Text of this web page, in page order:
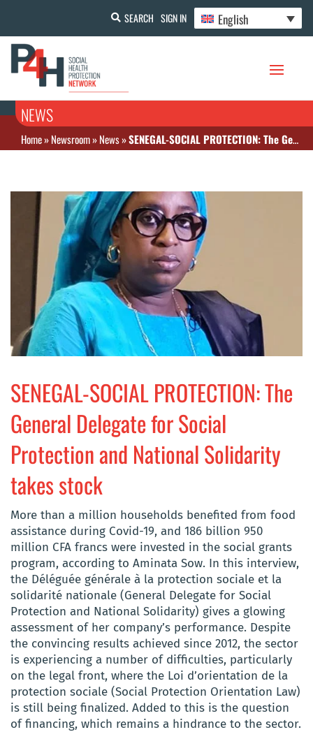
SEARCH SIGN IN English
NEWS
Home»Newsroom»News»SENEGAL-SOCIAL PROTECTION: The General Delegate for Social Protection and National Solidarity takes stock
SENEGAL-SOCIAL PROTECTION: The
General Delegate for Social
Protection and National Solidarity
takes stock
More than a million households benefited from food
assistance during Covid-19, and 186 billion 950
million CFA francs were invested in the social grants
program, according to Aminata Sow. In this interview,
the Déléguée générale à la protection sociale et la
solidarité nationale (General Delegate for Social
Protection and National Solidarity) gives a glowing
assessment of her company’s performance. Despite
the convincing results achieved since 2012, the sector
is experiencing a number of difficulties, particularly
on the legal front, where the Loi d’orientation de la
protection sociale (Social Protection Orientation Law)
is still being finalized. Added to this is the question
of financing, which remains a hindrance to the sector.